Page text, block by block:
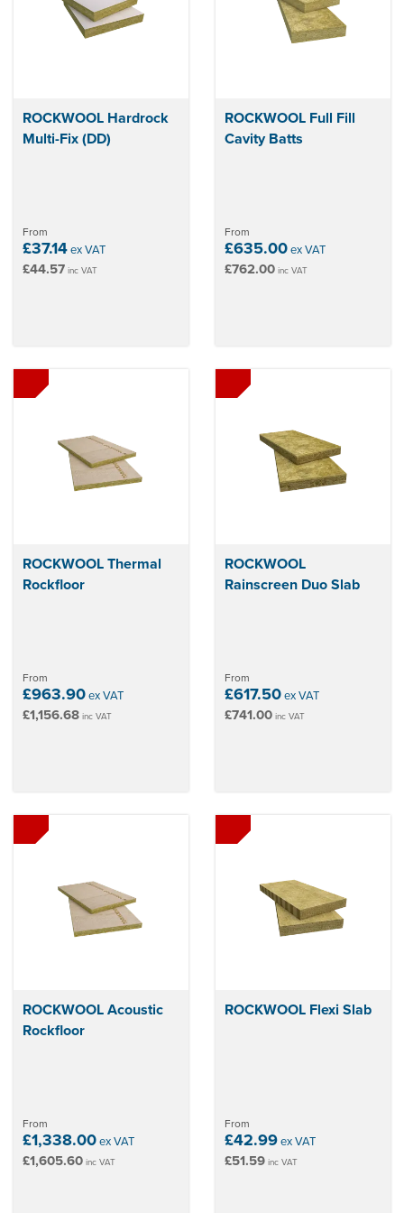
ROCKWOOL Hardrock
Multi-Fix (DD)
From
£37.14ex VAT
£44.57 inc VAT
ROCKWOOL Full Fill
Cavity Batts
From
£635.00ex VAT
£762.00 inc VAT
ROCKWOOL Thermal
Rockfloor
From
£963.90ex VAT
£1,156.68 inc VAT
ROCKWOOL
Rainscreen Duo Slab
From
£617.50ex VAT
£741.00 inc VAT
ROCKWOOL Acoustic
Rockfloor
From
£1,338.00ex VAT
£1,605.60 inc VAT
ROCKWOOL Flexi Slab
From
£42.99ex VAT
£51.59 inc VAT